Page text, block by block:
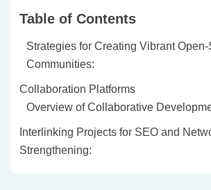
Table of Contents
Strategies for Creating Vibrant
Communities:
Collaboration Platforms
Overview of Collaborative
Interlinking Projects for SEO and
Strengthening: